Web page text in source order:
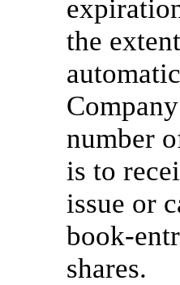
the
number
is to
issue or
book-
shares.